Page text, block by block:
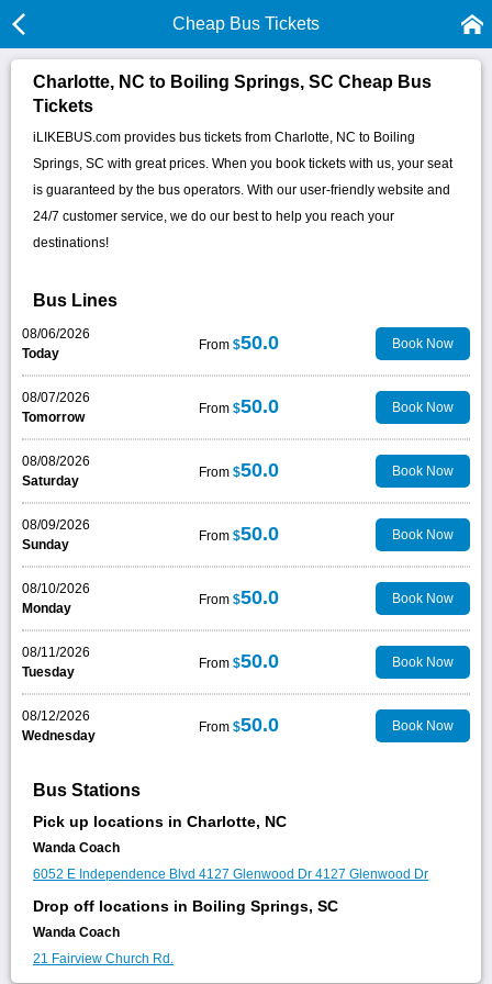
Cheap Bus Tickets
Charlotte, NC to Boiling Springs, SC Cheap Bus
Tickets
iLIKEBUS.com provides bus tickets from Charlotte, NC to Boiling
Springs, SC with great prices. When you book tickets with us, your seat
is guaranteed by the bus operators. With our user-friendly website and
24/7 customer service, we do our best to help you reach your
destinations!
Bus Lines
08/06/2026
Today
From $50.0 Book Now
08/07/2026
Tomorrow
From $50.0 Book Now
08/08/2026
Saturday
From $50.0 Book Now
08/09/2026
Sunday
From $50.0 Book Now
08/10/2026
Monday
From $50.0 Book Now
08/11/2026
Tuesday
From $50.0 Book Now
08/12/2026
Wednesday
From $50.0 Book Now
Bus Stations
Pick up locations in Charlotte, NC
Wanda Coach
6052 E Independence Blvd 4127 Glenwood Dr 4127 Glenwood Dr
Drop off locations in Boiling Springs, SC
Wanda Coach
21 Fairview Church Rd.